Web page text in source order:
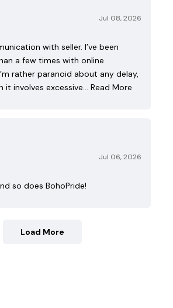
Jul 08, 2026
with seller. I’ve been
a few times with online
rather paranoid about any delay,
it involves excessive… Read More
Jul 06, 2026
so does BohoPride!
Load More